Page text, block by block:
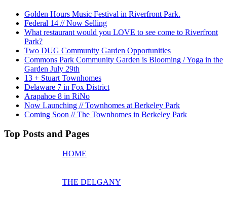
Golden Hours Music Festival in Riverfront Park.
Federal 14 // Now Selling
What restaurant would you LOVE to see come to Riverfront
Park?
Two DUG Community Garden Opportunities
Commons Park Community Garden is Blooming / Yoga in the
Garden July 29th
13 + Stuart Townhomes
Delaware 7 in Fox District
Arapahoe 8 in RiNo
Now Launching // Townhomes at Berkeley Park
Coming Soon // The Townhomes in Berkeley Park
Top Posts and Pages
HOME
THE DELGANY